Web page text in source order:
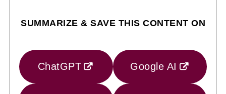
SUMMARIZE & SAVE THIS CONTENT ON
ChatGPT Google AI